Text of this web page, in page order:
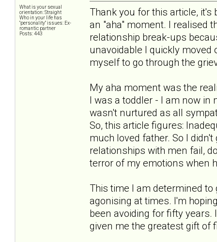
What is your sexual
orientation: Straight
Who in your life has
"personality" issues: Ex-
romantic partner
Posts: 443
Thank you for this article, it's
an "aha" moment. I realised
relationship break-ups
unavoidable I quickly
myself to go through the
My aha moment was the
I was a toddler - I am now in
wasn't nurtured as all
So, this article figures:
much loved father. So I
relationships with men fail,
terror of my emotions when
This time I am determined to
agonising at times. I'm
been avoiding for fifty years.
given me the greatest gift